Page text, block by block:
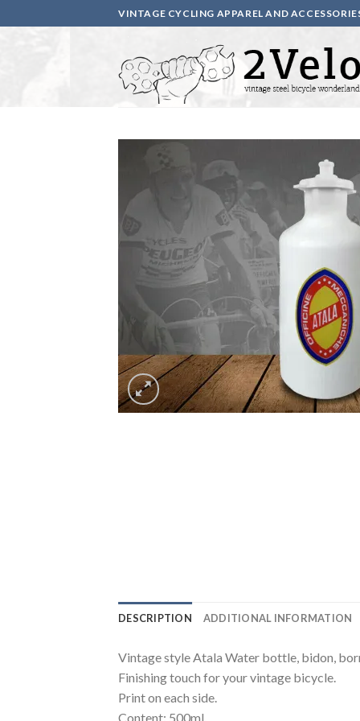
to
VINTAGE CYCLING APPAREL AND
DESCRIPTION ADDITIONAL INFORMATION
Vintage style Atala Water bottle, bidon,
Finishing touch for your vintage bicycle.
Print on each side.
Content: 500ml.